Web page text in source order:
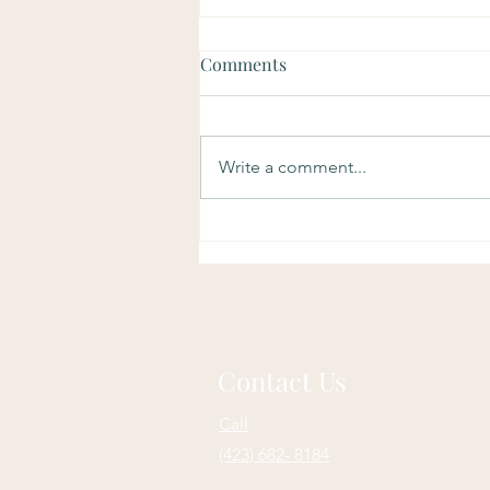
Comments
Write a comment...
Contact Us
Call
(423) 682- 8184